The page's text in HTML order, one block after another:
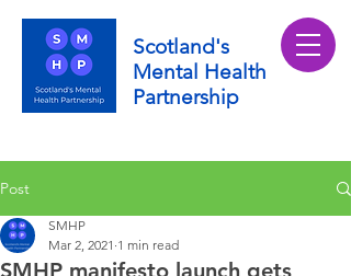
Scotland's
Mental Health
Partnership
Post
SMHP manifesto launch gets
SMHP
Mar 2, 2021 1 min read